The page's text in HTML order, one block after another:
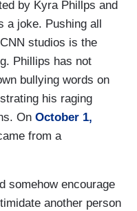
by Kyra Phillps and
joke. Pushing all
studios is the
Phillips has not
bullying words on
his raging
On October 1,
from a
somehow encourage
another person